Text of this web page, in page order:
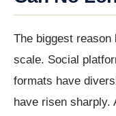
The biggest reason
scale. Social
formats have
have risen sharply.